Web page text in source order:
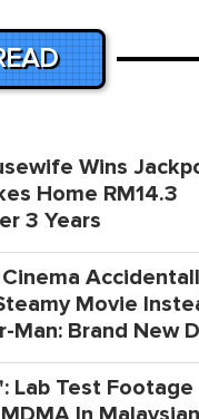
Wins
Home RM14.3
3 Years
Cinema
Movie
Man: Brand New
Lab Test Footage